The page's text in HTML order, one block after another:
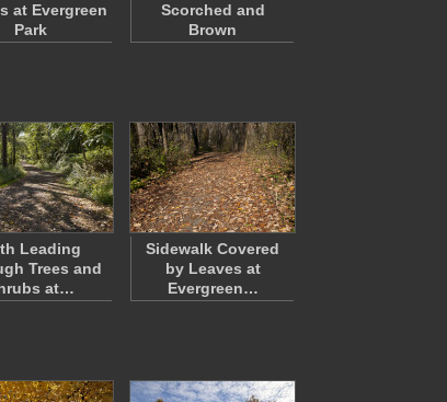
at Evergreen
Park
Scorched and
Brown
Leading
Trees and
at…
Sidewalk Covered
by Leaves at
Evergreen…